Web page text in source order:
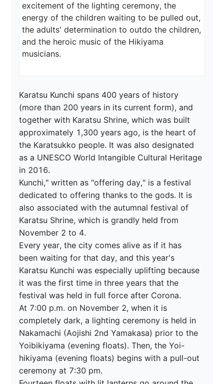
excitement of the lighting ceremony, the
energy of the children waiting to be pulled out,
the adults' determination to outdo the children,
and the heroic music of the Hikiyama
musicians.
Karatsu Kunchi spans 400 years of history
(more than 200 years in its current form), and
together with Karatsu Shrine, which was built
approximately 1,300 years ago, is the heart of
the Karatsukko people. It was also designated
as a UNESCO World Intangible Cultural Heritage
in 2016.
Kunchi," written as "offering day," is a festival
dedicated to offering thanks to the gods. It is
also associated with the autumnal festival of
Karatsu Shrine, which is grandly held from
November 2 to 4.
Every year, the city comes alive as if it has
been waiting for that day, and this year's
Karatsu Kunchi was especially uplifting because
it was the first time in three years that the
festival was held in full force after Corona.
At 7:00 p.m. on November 2, when it is
completely dark, a lighting ceremony is held in
Nakamachi (Aojishi 2nd Yamakasa) prior to the
Yoibikiyama (evening floats). Then, the Yoi-
hikiyama (evening floats) begins with a pull-out
ceremony at 7:30 pm.